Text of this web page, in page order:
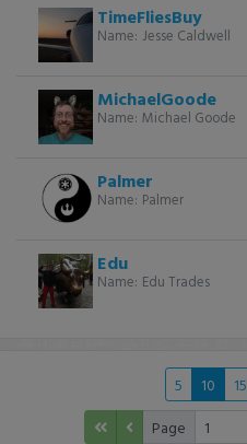
TimeFliesBuy
Name: Jesse Caldwell
MichaelGoode
Name: Michael Goode
Palmer
Name: Palmer
Edu
Name: Edu Trades
5 10 15
Page